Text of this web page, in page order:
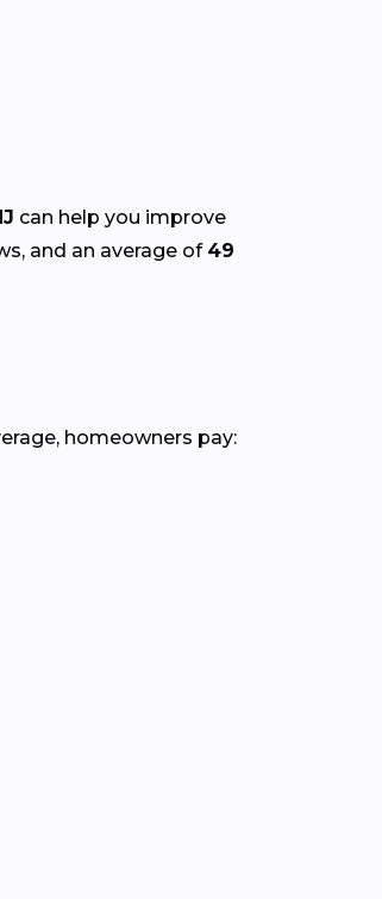
can help you improve
and an average of 49
homeowners pay: